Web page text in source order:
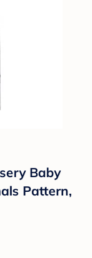
Baby
Pattern,